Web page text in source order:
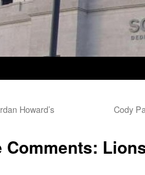
Howard’s
Cody
Comments: